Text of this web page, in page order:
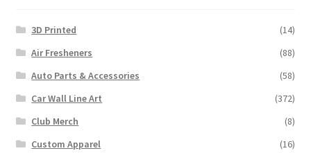
3D Printed
(14)
Air Fresheners
(88)
Auto Parts & Accessories
(58)
Car Wall Line Art
(372)
Club Merch
(8)
Custom Apparel
(16)